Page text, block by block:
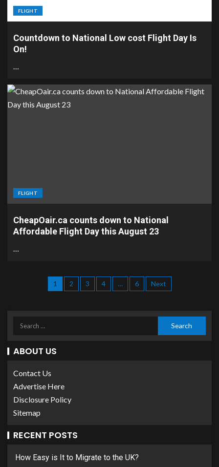
FLIGHT
Countdown to National Low cost Flight Day Is
On!
…
FLIGHT
CheapOair.ca counts down to National
Affordable Flight Day this August 23
…
1 2 3 4 … 6 Next
ABOUT US
Contact Us
Advertise Here
Disclosure Policy
Sitemap
RECENT POSTS
How Easy is It to Migrate to the UK?